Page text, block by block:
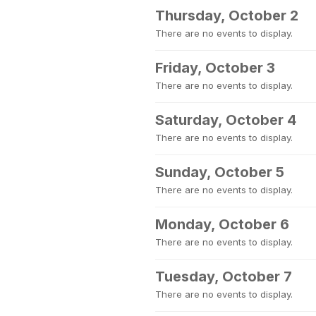
Thursday, October 2
There are no events to display.
Friday, October 3
There are no events to display.
Saturday, October 4
There are no events to display.
Sunday, October 5
There are no events to display.
Monday, October 6
There are no events to display.
Tuesday, October 7
There are no events to display.